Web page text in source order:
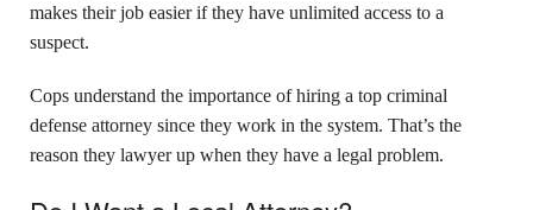
makes their job easier if they have unlimited access to a
suspect.
Cops understand the importance of hiring a top criminal
defense attorney since they work in the system. That’s the
reason they lawyer up when they have a legal problem.